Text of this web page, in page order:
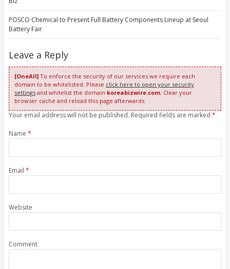
POSCO Chemical to Present Full Battery Components Lineup at Seoul
Battery Fair
Leave a Reply
[OneAll]To enforce the security of our services we require each
domain to be whitelisted. Please click here to open your security
settingsand whitelist the domain koreabizwire.com. Clear your
browser cache and reload this page afterwards.
Your email address will not be published. Required fields are marked *
Name *
Email *
Website
Comment